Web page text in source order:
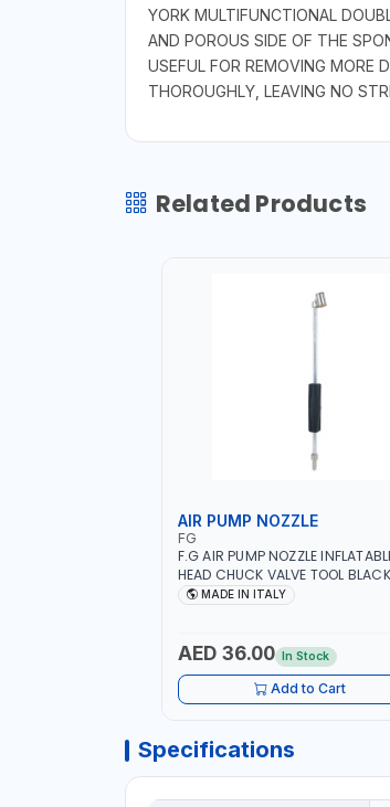
YORK MULTIFUNCTIONAL
AND POROUS SIDE OF THE
USEFUL FOR REMOVING MORE
THOROUGHLY, LEAVING NO
Related Products
AIR PUMP NOZZLE
FG
F.G AIR PUMP NOZZLE
HEAD CHUCK VALVE TOOL
AICB | MADE IN ITALY
MADE IN ITALY
AED 36.00 In Stock
Add to Cart
Specifications